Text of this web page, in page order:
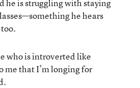
he is struggling with staying
he hears
who is introverted like
me that I’m longing for